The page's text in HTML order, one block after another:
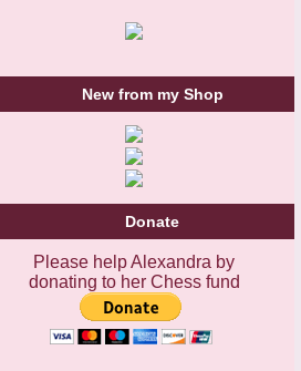
New from my Shop
Donate
Please help Alexandra by
donating to her Chess fund